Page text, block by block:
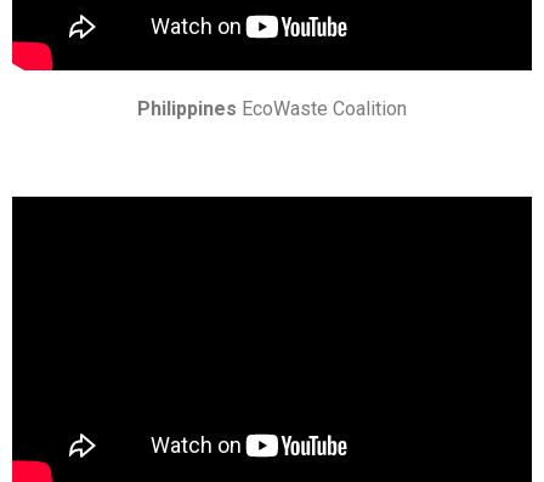
Philippines EcoWaste Coalition